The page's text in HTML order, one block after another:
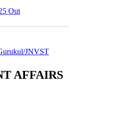
JNVST
1st Jan 2025
AFFAIRS